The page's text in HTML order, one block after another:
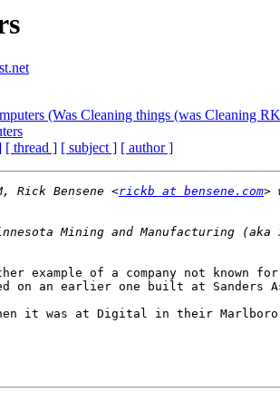
(Was Cleaning things (was Cleaning
[ thread ] [ subject ] [ author ]
Rick Bensene <rickb at bensene.com
Mining and Manufacturing
example of a company not known
on an earlier one built at Sanders
when it was at Digital in their